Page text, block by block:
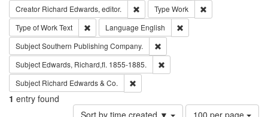
Creator Richard Edwards, editor. Remove constraint Creator: Richard
Type Work
Type of WorkText Remove constraint Type of Work: Text
Language English
SubjectSouthern Publishing Company.
Subject Edwards, Richard,fl. 1855-1885.
Subject Richard Edwards & Co.
1 entry found
Sort by time created ▼
Number
100 per page